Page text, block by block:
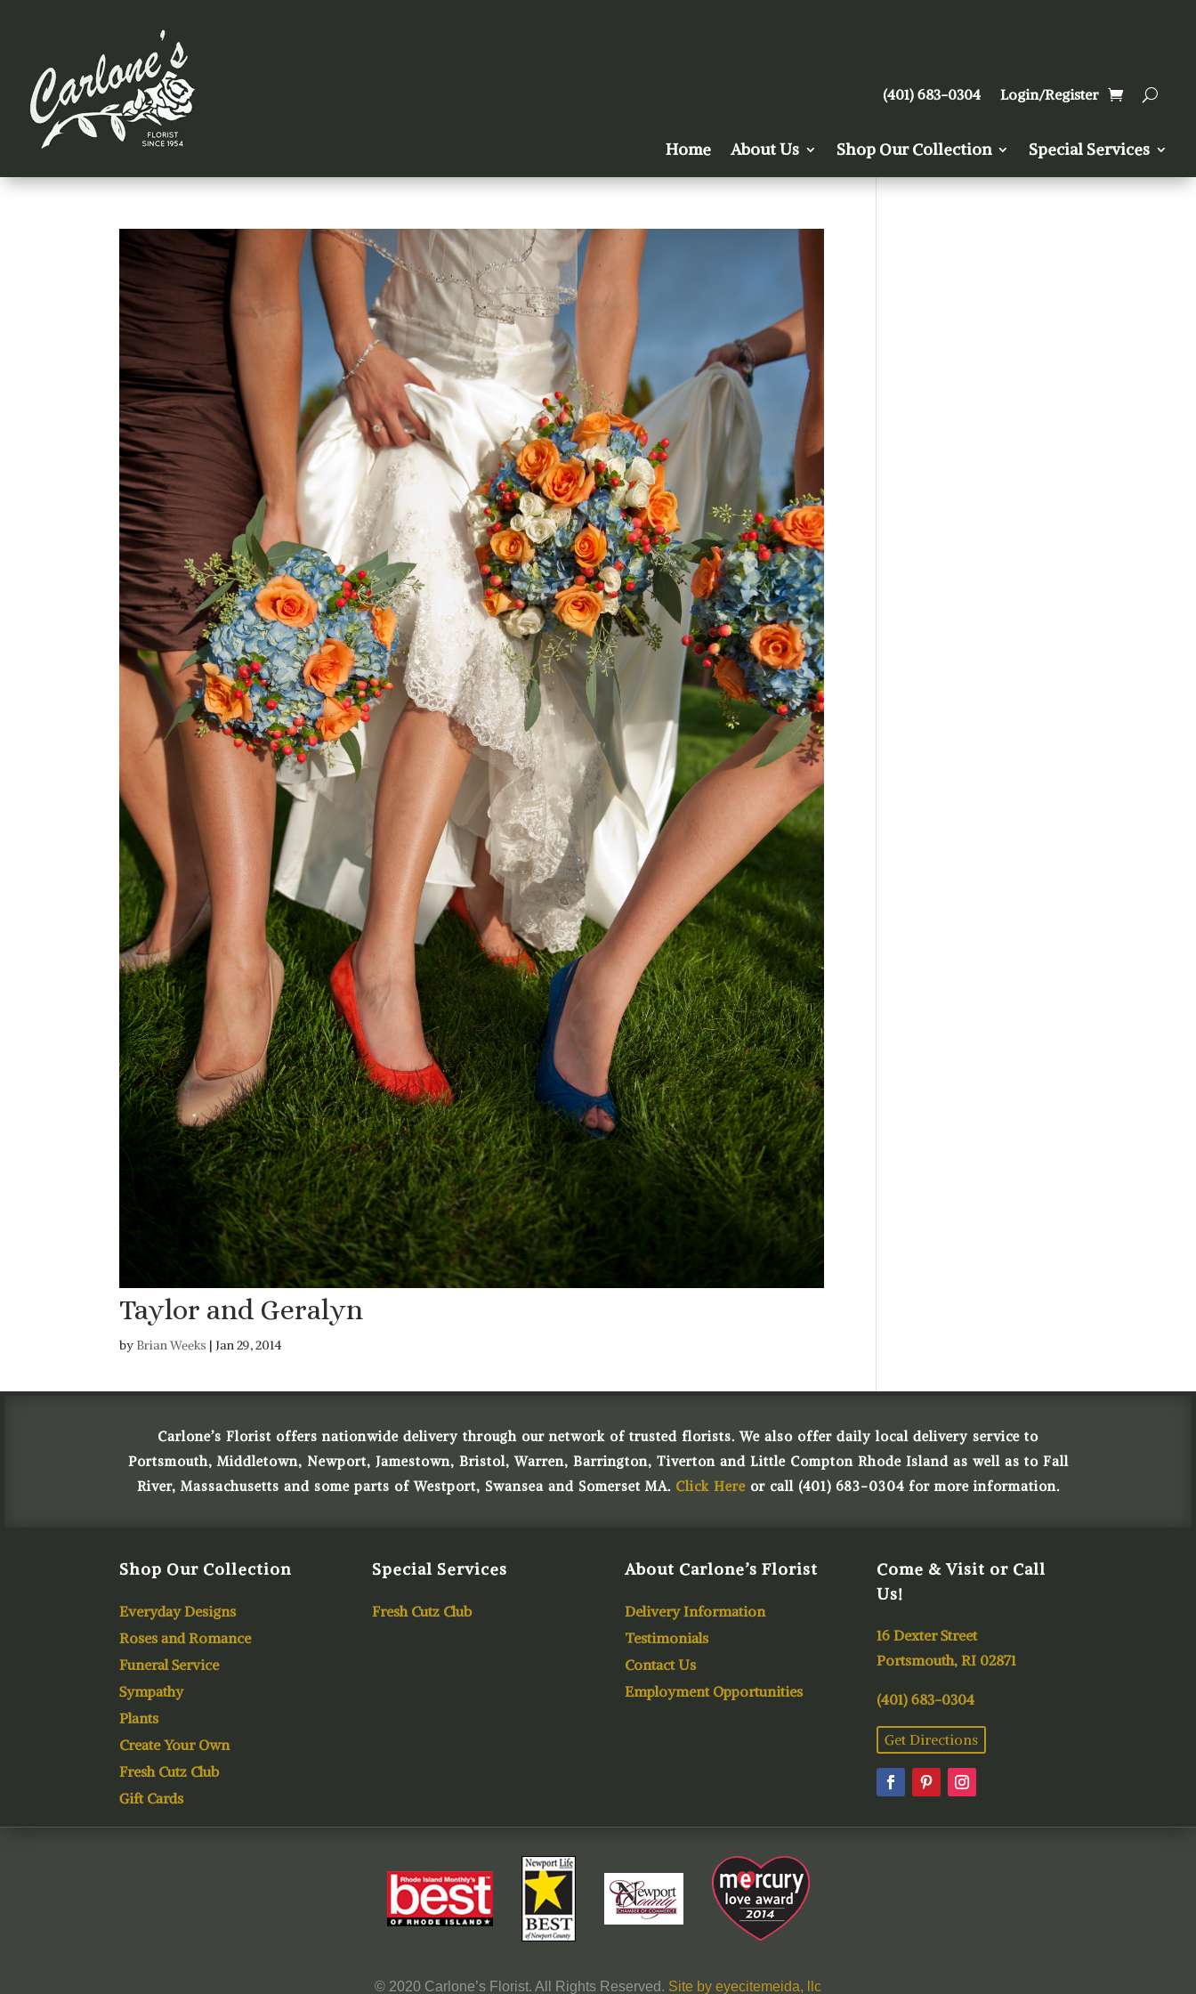
(401) 683-0304 Login/Register
Home About Us Shop Our Collection Special Services
Taylor and Geralyn
by Brian Weeks | Jan 29, 2014
Carlone’s Florist offers nationwide delivery through our network of trusted florists. We also offer daily local delivery service to
Portsmouth, Middletown, Newport, Jamestown, Bristol, Warren, Barrington, Tiverton and Little Compton Rhode Island as well as to Fall
River, Massachusetts and some parts of Westport, Swansea and Somerset MA. Click Hereor call (401) 683-0304 for more information.
Shop Our Collection
Everyday Designs
Roses and Romance
Funeral Service
Sympathy
Plants
Create Your Own
Fresh Cutz Club
Gift Cards
Special Services
Fresh Cutz Club
About Carlone’s Florist
Delivery Information
Testimonials
Contact Us
Employment Opportunities
Come & Visit or Call
Us!
16 Dexter Street
Portsmouth, RI 02871
(401) 683-0304
Get Directions
© 2020 Carlone’s Florist. All Rights Reserved. Site by eyecitemeida, llc